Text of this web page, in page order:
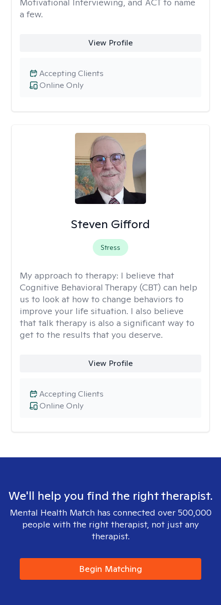
a few.
View Profile
Online Only
Accepting Clients
Steven Gifford
Stress
My approach to therapy: I believe that
Cognitive Behavioral Therapy (CBT) can help
us to look at how to change behaviors to
improve your life situation. I also believe
that talk therapy is also a significant way to
get to the results that you deserve.
View Profile
Online Only
Accepting Clients
We'll help you find the right therapist.
Mental Health Match has connected over 500,000
people with the right therapist, not just any
therapist.
Begin Matching